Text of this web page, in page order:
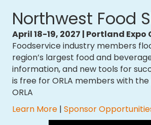
Northwest Food
April 18-19, 2027 | Portland Expo
Foodservice industry members
region’s largest food and
information, and new tools for
is free for ORLA members with
ORLA
​Learn More | Sponsor